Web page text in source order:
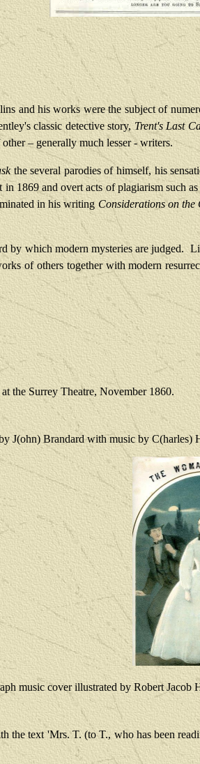
and his works were the subject of
classic detective story,Trent's Last
– generally much lesser - writers.
the several parodies of himself, his
1869 and overt acts of plagiarism such
in his writing Considerations on
by which modern mysteries are judged.
of others together with modern
the Surrey Theatre, November 1860.
J(ohn) Brandard with music by C(harles)
music cover illustrated by Robert Jacob
the text 'Mrs. T. (to T., who has been